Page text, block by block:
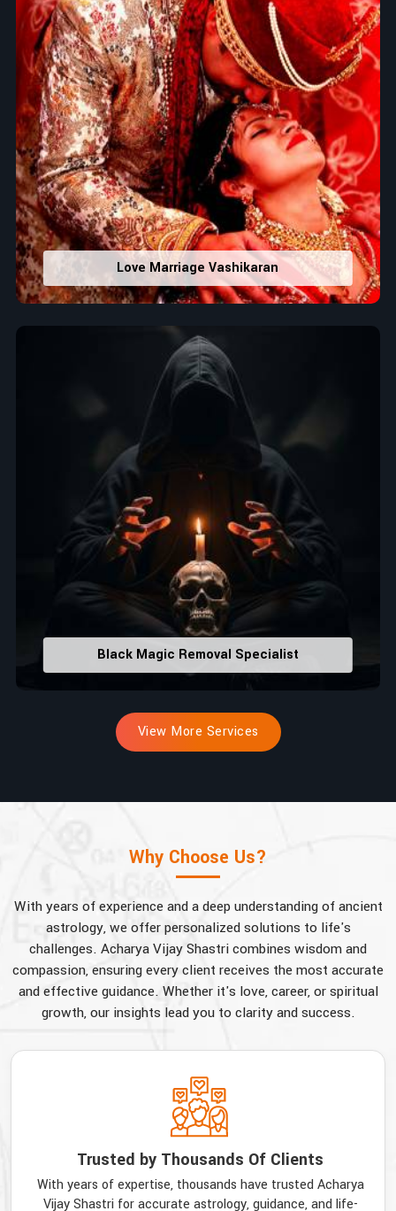
Love Marriage Vashikaran
Black Magic Removal Specialist
View More Services
Why Choose Us?
With years of experience and a deep understanding of ancient
astrology, we offer personalized solutions to life's
challenges. Acharya Vijay Shastri combines wisdom and
compassion, ensuring every client receives the most accurate
and effective guidance. Whether it's love, career, or spiritual
growth, our insights lead you to clarity and success.
Trusted by Thousands Of Clients
With years of expertise, thousands have trusted Acharya
Vijay Shastri for accurate astrology, guidance, and life-